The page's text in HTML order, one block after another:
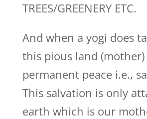
TREES/GREENERY ETC.
And when a yogi does
this pious land (mother)
permanent peace i.e.,
This salvation is only
earth which is our